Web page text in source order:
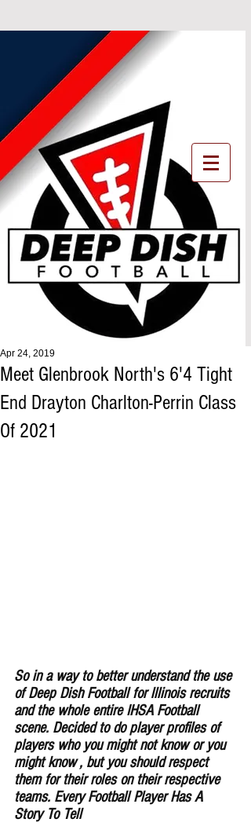
Meet Glenbrook North's 6'4 Tight
End Drayton Charlton-Perrin Class
Of 2021
Apr 24, 2019
So in a way to better understand the use
of Deep Dish Football for lllinois recruits
and the whole entire IHSA Football
scene. Decided to do player profiles of
players who you might not know or you
might know , but you should respect
them for their roles on their respective
teams. Every Football Player Has A
Story To Tell